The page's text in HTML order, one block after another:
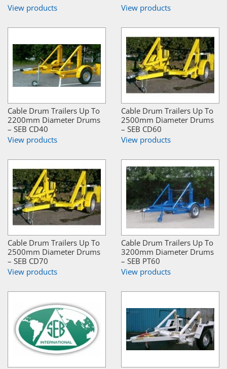
View products
View products
Cable Drum Trailers Up To
2200mm Diameter Drums
– SEB CD40
View products
Cable Drum Trailers Up To
2500mm Diameter Drums
– SEB CD60
View products
Cable Drum Trailers Up To
2500mm Diameter Drums
– SEB CD70
View products
Cable Drum Trailers Up To
3200mm Diameter Drums
– SEB PT60
View products